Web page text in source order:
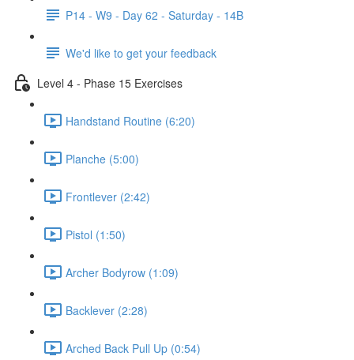
P14 - W9 - Day 62 - Saturday - 14B
We'd like to get your feedback
Level 4 - Phase 15 Exercises
Handstand Routine (6:20)
Planche (5:00)
Frontlever (2:42)
Pistol (1:50)
Archer Bodyrow (1:09)
Backlever (2:28)
Arched Back Pull Up (0:54)